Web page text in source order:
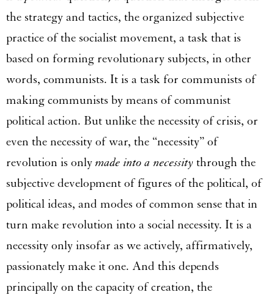
the strategy and tactics, the organized subjective
practice of the socialist movement, a task that is
based on forming revolutionary subjects, in other
words, communists. It is a task for communists of
making communists by means of communist
political action. But unlike the necessity of crisis, or
even the necessity of war, the “necessity” of
revolution is onlymade into a necessity through the
subjective development of figures of the political, of
political ideas, and modes of common sense that in
turn make revolution into a social necessity. It is a
necessity only insofar as we actively, affirmatively,
passionately make it one. And this depends
principally on the capacity of creation, the